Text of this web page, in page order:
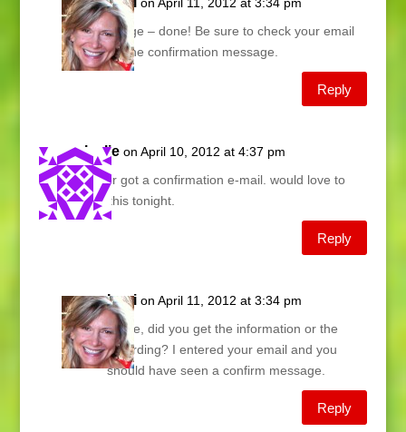
Marge – done! Be sure to check your email
for the confirmation message.
Reply
leslie on April 10, 2012 at 4:37 pm
never got a confirmation e-mail. would love to
see this tonight.
Reply
Lani on April 11, 2012 at 3:34 pm
Leslie, did you get the information or the
recording? I entered your email and you
should have seen a confirm message.
Reply